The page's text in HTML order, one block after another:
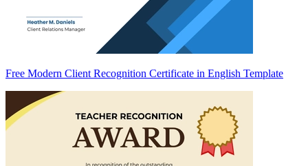
Free Modern Client Recognition Certificate in English Template